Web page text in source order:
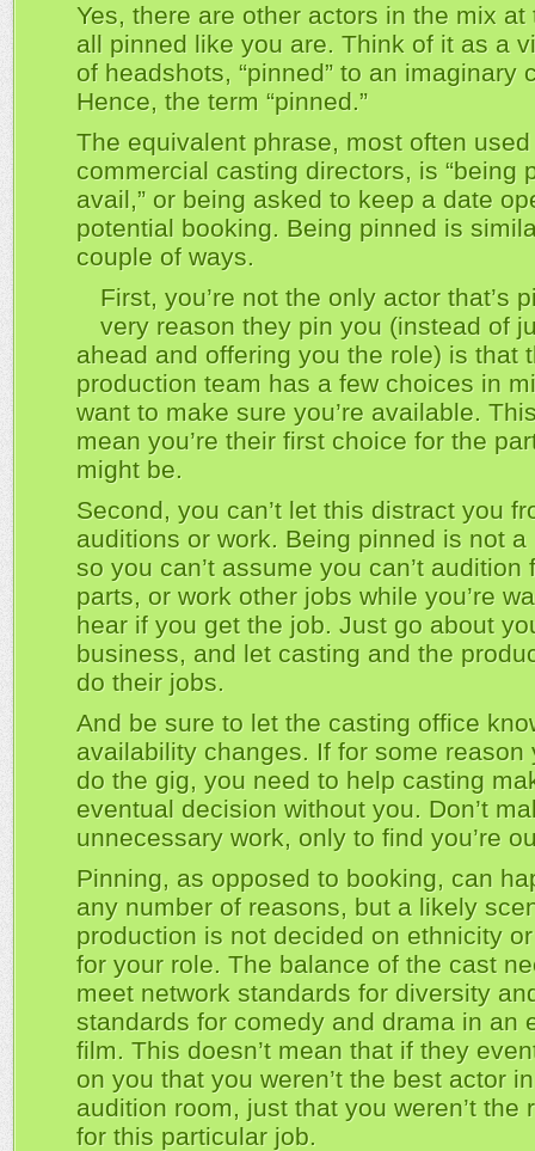
Yes, there are other actors in the mix at
all pinned like you are. Think of it as a
of headshots, “pinned” to an imaginary
Hence, the term “pinned.”
The equivalent phrase, most often
commercial casting directors, is “being
avail,” or being asked to keep a date
potential booking. Being pinned is
couple of ways.
First, you’re not the only actor that’s
very reason they pin you (instead of
ahead and offering you the role) is that
production team has a few choices in
want to make sure you’re available.
mean you’re their first choice for the
might be.
Second, you can’t let this distract you
auditions or work. Being pinned is not a
so you can’t assume you can’t audition
parts, or work other jobs while you’re
hear if you get the job. Just go about
business, and let casting and the
do their jobs.
And be sure to let the casting office
availability changes. If for some reason
do the gig, you need to help casting
eventual decision without you. Don’t
unnecessary work, only to find you’re
Pinning, as opposed to booking, can
any number of reasons, but a likely
production is not decided on ethnicity
for your role. The balance of the cast
meet network standards for diversity
standards for comedy and drama in an
film. This doesn’t mean that if they
on you that you weren’t the best actor
audition room, just that you weren’t the
for this particular job.